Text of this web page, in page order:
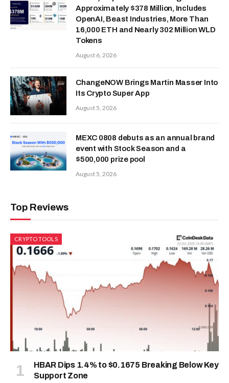
Approximately $378 Million, Includes
OpenAI, Beast Industries, More Than
16,000 ETH and Nearly 302 Million WLD
Tokens
August 6, 2026
ChangeNOW Brings Martin Masser Into
Its Crypto Super App
August 5, 2026
MEXC 0808 debuts as an annual brand
event with Stock Season and a
$500,000 prize pool
August 5, 2026
Top Reviews
CRYPTO TOOLS
HBAR Dips 1.4% to $0.1675 Breaking Below Key
Support Zone